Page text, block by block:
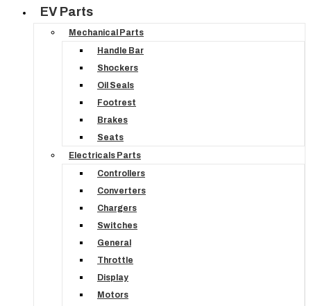
EV Parts
Mechanical Parts
Handle Bar
Shockers
Oil Seals
Footrest
Brakes
Seats
Electricals Parts
Controllers
Converters
Chargers
Switches
General
Throttle
Display
Motors